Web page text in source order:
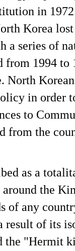
in
Korea
a series of
from 1994 to
North
in order
to
from the
as a
the
of any
result of its
the "Hermit